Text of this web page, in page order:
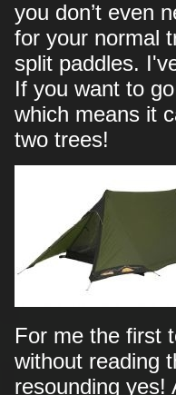
you don’t even
for your normal
split paddles.
If you want to
which means it
two trees!
For me the first
without reading
resounding yes!